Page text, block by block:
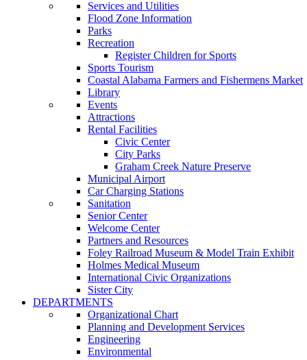
Services and Utilities
Flood Zone Information
Parks
Recreation
Register Children for Sports
Sports Tourism
Coastal Alabama Farmers and Fishermens Market
Library
Events
Attractions
Rental Facilities
Civic Center
City Parks
Graham Creek Nature Preserve
Municipal Airport
Car Charging Stations
Sanitation
Senior Center
Welcome Center
Partners and Resources
Foley Railroad Museum & Model Train Exhibit
Holmes Medical Museum
International Civic Organizations
Sister City
DEPARTMENTS
Organizational Chart
Planning and Development Services
Engineering
Environmental